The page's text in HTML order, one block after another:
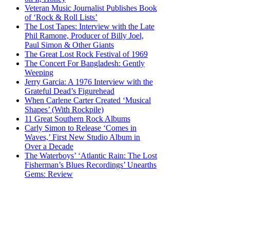
Veteran Music Journalist Publishes Book
of ‘Rock & Roll Lists’
The Lost Tapes: Interview with the Late
Phil Ramone, Producer of Billy Joel,
Paul Simon & Other Giants
The Great Lost Rock Festival of 1969
The Concert For Bangladesh: Gently
Weeping
Jerry Garcia: A 1976 Interview with the
Grateful Dead’s Figurehead
When Carlene Carter Created ‘Musical
Shapes’ (With Rockpile)
11 Great Southern Rock Albums
Carly Simon to Release ‘Comes in
Waves,’ First New Studio Album in
Over a Decade
The Waterboys’ ‘Atlantic Rain: The Lost
Fisherman’s Blues Recordings’ Unearths
Gems: Review